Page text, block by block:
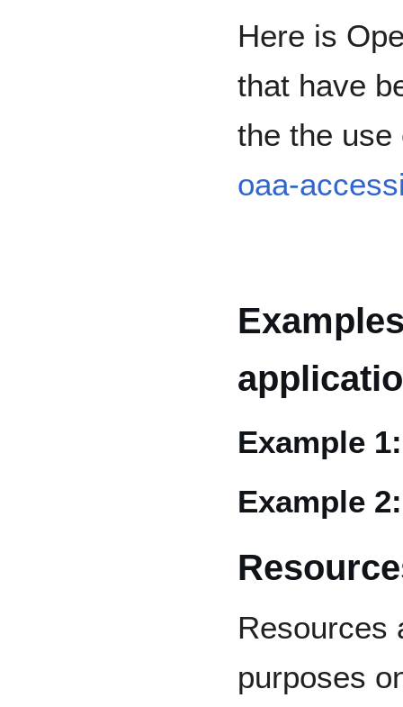
Here is
that have
the the
oaa-
Example
Example
Resources
purposes